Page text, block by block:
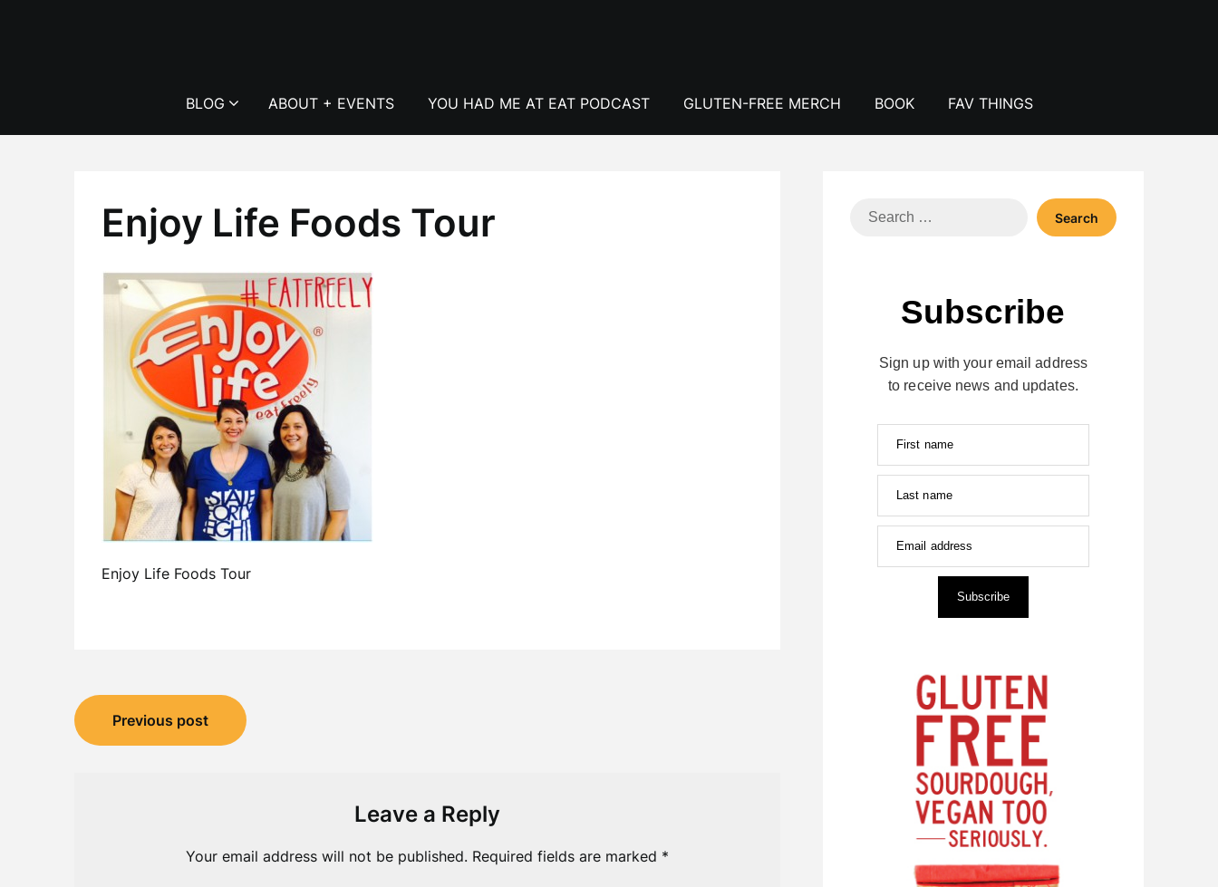
BLOG ABOUT + EVENTS YOU HAD ME AT EAT PODCAST GLUTEN-FREE MERCH BOOK FAV THINGS
Enjoy Life Foods Tour
Enjoy Life Foods Tour
Post
navigation
Previous post
Leave a Reply
Your email address will not be published. Required fields are marked *
Search
Subscribe
Sign up with your email address
to receive news and updates.
First name
Last name
Email address
Subscribe